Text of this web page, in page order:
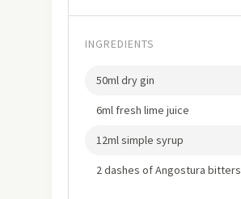
INGREDIENTS
50ml dry gin
6ml fresh lime juice
12ml simple syrup
2 dashes of Angostura bitters